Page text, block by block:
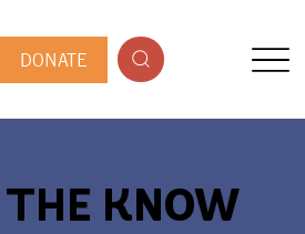
DONATE
KNOW